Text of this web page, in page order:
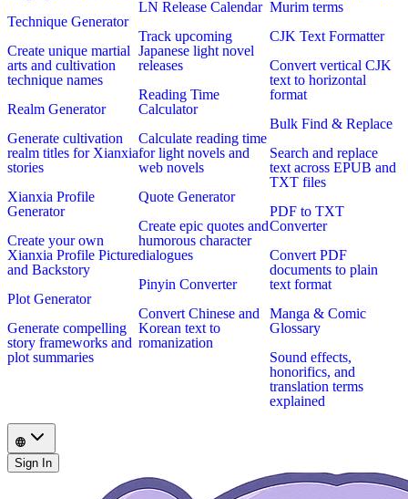
Technique Generator
Create unique martial
arts and cultivation
technique names
Realm Generator
Generate cultivation
realm titles for Xianxia
stories
Xianxia Profile
Generator
Create your own
Xianxia Profile Picture
and Backstory
Plot Generator
Generate compelling
story frameworks and
plot summaries
LN Release Calendar
Track upcoming
Japanese light novel
releases
Reading Time
Calculator
Calculate reading time
for light novels and
web novels
Quote Generator
Create epic quotes and
humorous character
dialogues
Pinyin Converter
Convert Chinese and
Korean text to
romanization
Murim terms
CJK Text Formatter
Convert vertical CJK
text to horizontal
format
Bulk Find & Replace
Search and replace
text across EPUB and
TXT files
PDF to TXT
Converter
Convert PDF
documents to plain
text format
Manga & Comic
Glossary
Sound effects,
honorifics, and
translation terms
explained
Sign In